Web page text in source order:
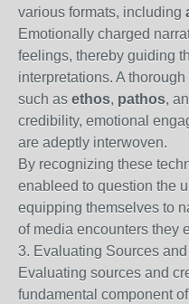
various formats, including
Emotionally charged
feelings, thereby guiding
interpretations. A
such as ethos, pathos,
credibility, emotional
are adeptly interwoven.
By recognizing these
enableed to question the
equipping themselves to
of media encounters they
3. Evaluating Sources
Evaluating sources and
fundamental component